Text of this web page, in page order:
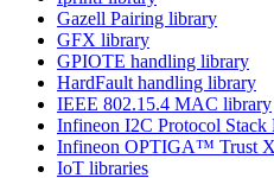
Gazell Pairing library
GFX library
GPIOTE handling library
HardFault handling library
IEEE 802.15.4 MAC library
Infineon I2C Protocol Stack
Infineon OPTIGA™ Trust
IoT libraries